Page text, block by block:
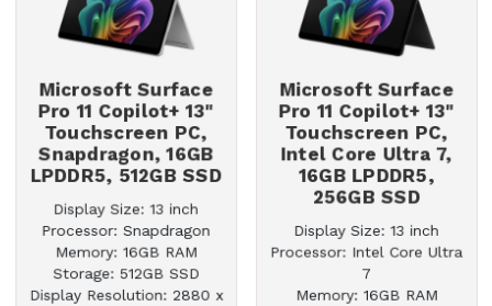
Microsoft Surface
Pro 11 Copilot+ 13"
Touchscreen PC,
Snapdragon, 16GB
LPDDR5, 512GB SSD
Display Size: 13 inch
Processor: Snapdragon
Memory: 16GB RAM
Storage: 512GB SSD
Display Resolution: 2880 x
Microsoft Surface
Pro 11 Copilot+ 13"
Touchscreen PC,
Intel Core Ultra 7,
16GB LPDDR5,
256GB SSD
Display Size: 13 inch
Processor: Intel Core Ultra
7
Memory: 16GB RAM